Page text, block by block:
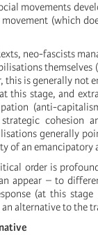
movements
(which
neo-fascists
this is generally not
this stage, and
(anti-
cohesion
generally
of an emancipatory
order is
appear – to
(at this
an alternative to the